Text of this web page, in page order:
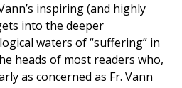
inspiring (and highly
into the deeper
waters of “suffering” in
heads of most readers who,
as concerned as Fr. Vann